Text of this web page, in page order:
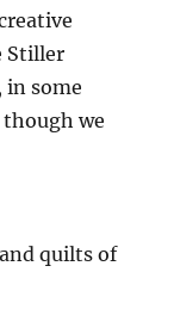
Stiller
in some
we
quilts of